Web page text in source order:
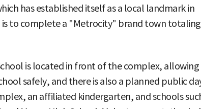
has established itself as a local landmark in
is to complete a "Metrocity" brand town totaling
is located in front of the complex, allowing
safely, and there is also a planned public
an affiliated kindergarten, and schools